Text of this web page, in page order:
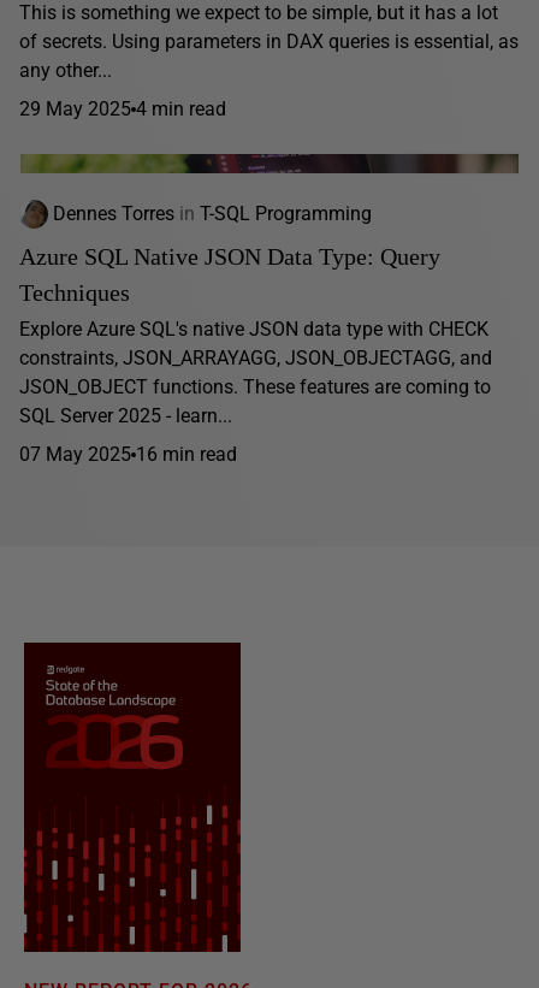
This is something we expect to be simple, but it has a lot
of secrets. Using parameters in DAX queries is essential, as
any other...
29 May 2025 4 min read
Dennes Torres in T-SQL Programming
Azure SQL Native JSON Data Type: Query
Techniques
Explore Azure SQL's native JSON data type with CHECK
constraints, JSON_ARRAYAGG, JSON_OBJECTAGG, and
JSON_OBJECT functions. These features are coming to
SQL Server 2025 - learn...
07 May 2025 16 min read